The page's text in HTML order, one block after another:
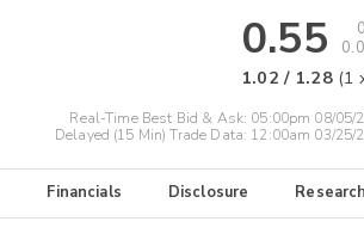
0.55
1.02 / 1.28 (1
Real-Time Best Bid & Ask: 05:00pm 08/05/
Delayed (15 Min) Trade Data: 12:00am 03/25/
Financials Disclosure Research